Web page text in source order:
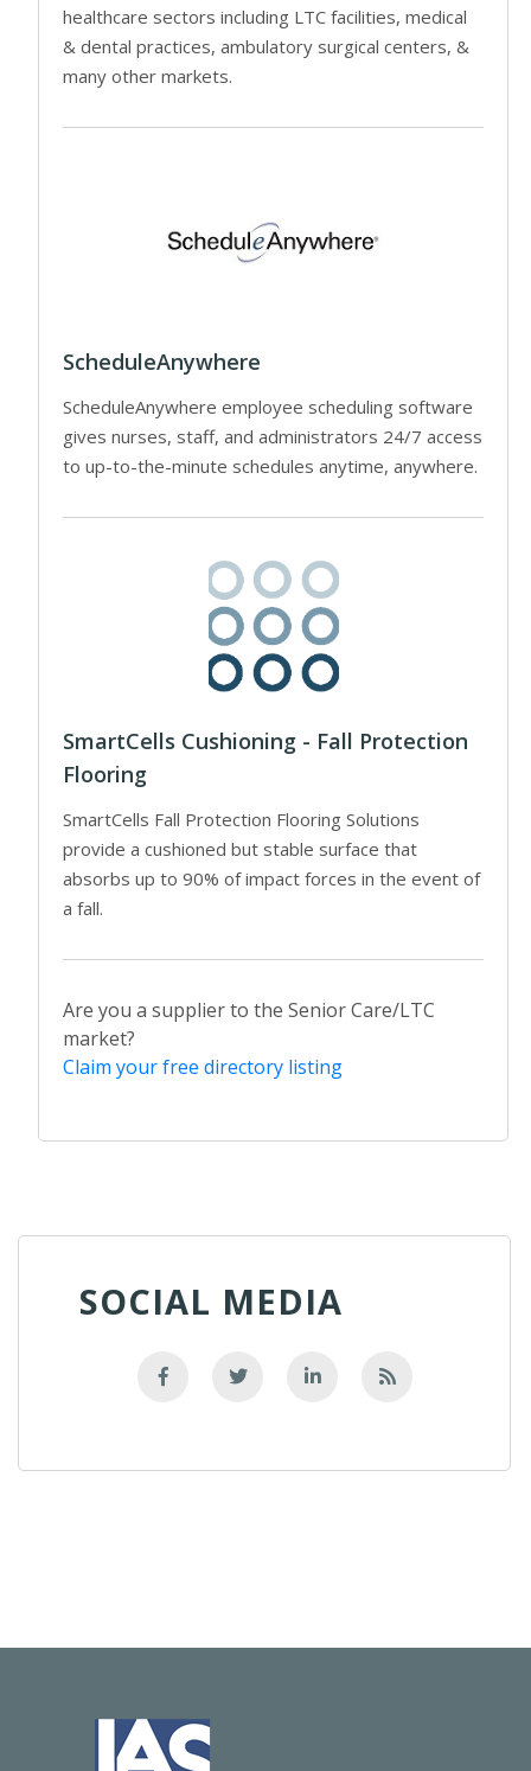
healthcare sectors including LTC facilities, medical
& dental practices, ambulatory surgical centers, &
many other markets.
ScheduleAnywhere
ScheduleAnywhere employee scheduling software
gives nurses, staff, and administrators 24/7 access
to up-to-the-minute schedules anytime, anywhere.
SmartCells Cushioning - Fall Protection
Flooring
SmartCells Fall Protection Flooring Solutions
provide a cushioned but stable surface that
absorbs up to 90% of impact forces in the event of
a fall.
Are you a supplier to the Senior Care/LTC
market?
Claim your free directory listing
SOCIAL MEDIA